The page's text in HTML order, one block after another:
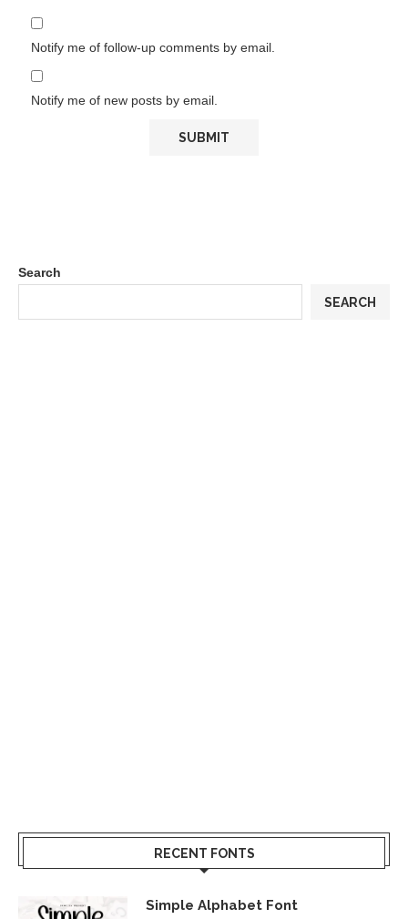
Notify me of follow-up comments by email.
Notify me of new posts by email.
Search
SEARCH
RECENT FONTS
Simple Alphabet Font